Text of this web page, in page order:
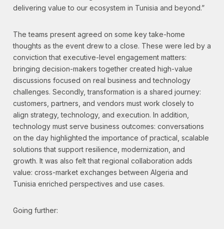
delivering value to our ecosystem in Tunisia and beyond.”
The teams present agreed on some key take-home
thoughts as the event drew to a close. These were led by a
conviction that executive-level engagement matters:
bringing decision-makers together created high-value
discussions focused on real business and technology
challenges. Secondly, transformation is a shared journey:
customers, partners, and vendors must work closely to
align strategy, technology, and execution. In addition,
technology must serve business outcomes: conversations
on the day highlighted the importance of practical, scalable
solutions that support resilience, modernization, and
growth. It was also felt that regional collaboration adds
value: cross-market exchanges between Algeria and
Tunisia enriched perspectives and use cases.
Going further: